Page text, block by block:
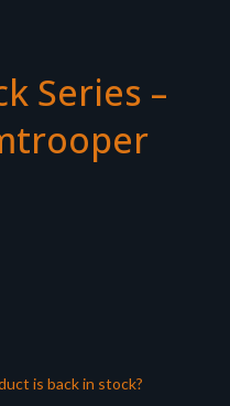
Series –
is back in stock?